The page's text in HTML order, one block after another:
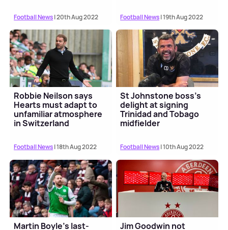
Football News| 20th Aug 2022 Football News| 19th Aug 2022
Robbie Neilson says
Hearts must adapt to
unfamiliar atmosphere
in Switzerland
Football News| 18th Aug 2022
St Johnstone boss's
delight at signing
Trinidad and Tobago
midfielder
Football News| 10th Aug 2022
Martin Boyle's last-
Jim Goodwin not